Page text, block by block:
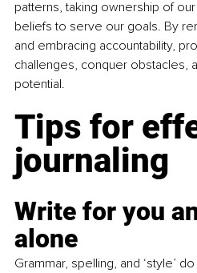
patterns, taking ownership of
beliefs to serve our goals. By
and embracing accountability,
challenges, conquer obstacles,
potential.
Tips for
journaling
Write for you
alone
Grammar, spelling, and ‘style’